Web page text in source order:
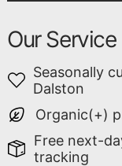
Our Service
Seasonally
Dalston
Organic(+)
Free next-
tracking